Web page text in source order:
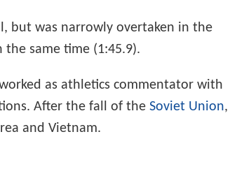
but was narrowly overtaken in the
same time (1:45.9).
as athletics commentator with
After the fall of the Soviet Union,
and Vietnam.